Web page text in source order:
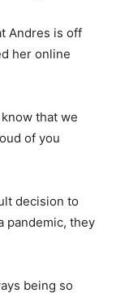
Andres is off
her online
that we
of you
decision to
pandemic, they
being so